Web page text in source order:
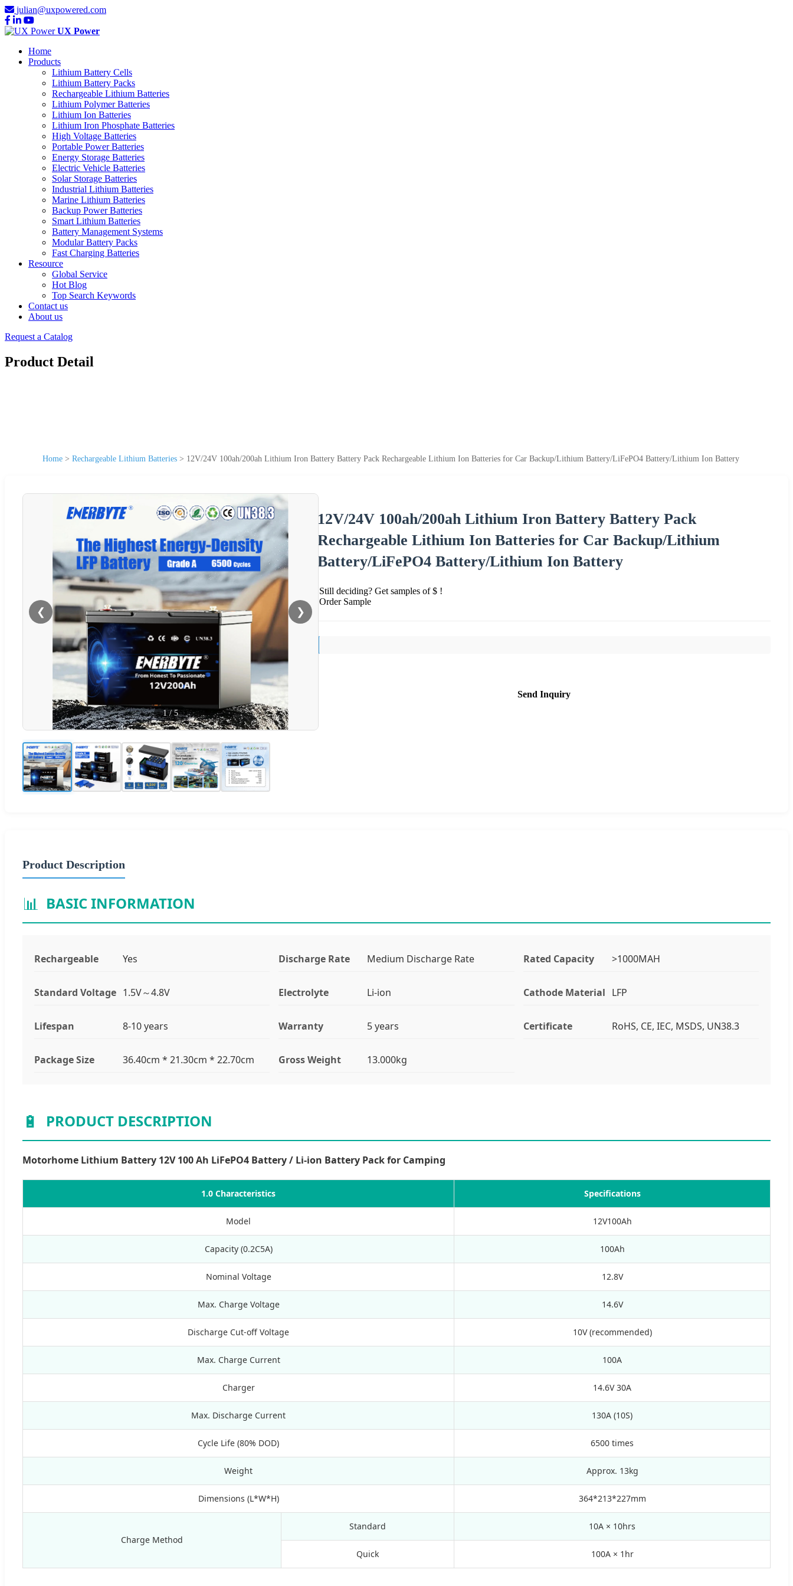
julian@uxpowered.com
UX Power
Home
Products
Lithium Battery Cells
Lithium Battery Packs
Rechargeable Lithium Batteries
Lithium Polymer Batteries
Lithium Ion Batteries
Lithium Iron Phosphate Batteries
High Voltage Batteries
Portable Power Batteries
Energy Storage Batteries
Electric Vehicle Batteries
Solar Storage Batteries
Industrial Lithium Batteries
Marine Lithium Batteries
Backup Power Batteries
Smart Lithium Batteries
Battery Management Systems
Modular Battery Packs
Fast Charging Batteries
Resource
Global Service
Hot Blog
Top Search Keywords
Contact us
About us
Request a Catalog
Product Detail
Home > Rechargeable Lithium Batteries > 12V/24V 100ah/200ah Lithium Iron Battery Battery Pack Rechargeable Lithium Ion Batteries for Car Backup/Lithium Battery/LiFePO4 Battery/Lithium Ion Battery
❮ ❯
1/5
12V/24V 100ah/200ah Lithium Iron Battery Battery Pack
Rechargeable Lithium Ion Batteries for Car Backup/Lithium
Battery/LiFePO4 Battery/Lithium Ion Battery
Still deciding? Get samples of $ !
Order Sample
Send Inquiry
Product Description
📊 BASIC INFORMATION
Rechargeable Yes Discharge Rate Medium Discharge Rate Rated Capacity >1000MAH
Standard Voltage 1.5V～4.8V Electrolyte Li-ion Cathode Material LFP
Lifespan 8-10 years Warranty 5 years Certificate RoHS, CE, IEC, MSDS, UN38.3
Package Size 36.40cm * 21.30cm * 22.70cm Gross Weight 13.000kg
🔋 PRODUCT DESCRIPTION
Motorhome Lithium Battery 12V 100 Ah LiFePO4 Battery / Li-ion Battery Pack for Camping
1.0 Characteristics Specifications
Model 12V100Ah
Capacity (0.2C5A) 100Ah
Nominal Voltage 12.8V
Max. Charge Voltage 14.6V
Discharge Cut-off Voltage 10V (recommended)
Max. Charge Current 100A
Charger 14.6V 30A
Max. Discharge Current 130A (10S)
Cycle Life (80% DOD) 6500 times
Weight Approx. 13kg
Dimensions (L*W*H) 364*213*227mm
Charge Method
Standard 10A × 10hrs
Quick 100A × 1hr